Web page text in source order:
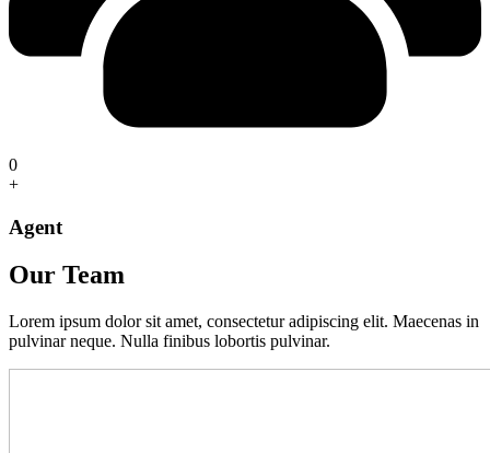
0
+
Agent
Our Team
Lorem ipsum dolor sit amet, consectetur adipiscing elit. Maecenas in
pulvinar neque. Nulla finibus lobortis pulvinar.